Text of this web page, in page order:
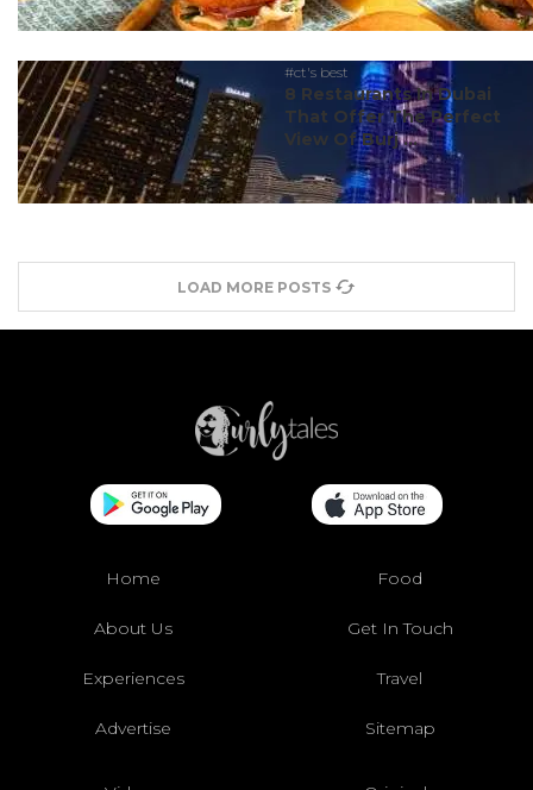
#ct's best
8 Restaurants In Dubai
That Offer The Perfect
View Of Burj ...
LOAD MORE POSTS
Home Food
About Us Get In Touch
Experiences Travel
Advertise Sitemap